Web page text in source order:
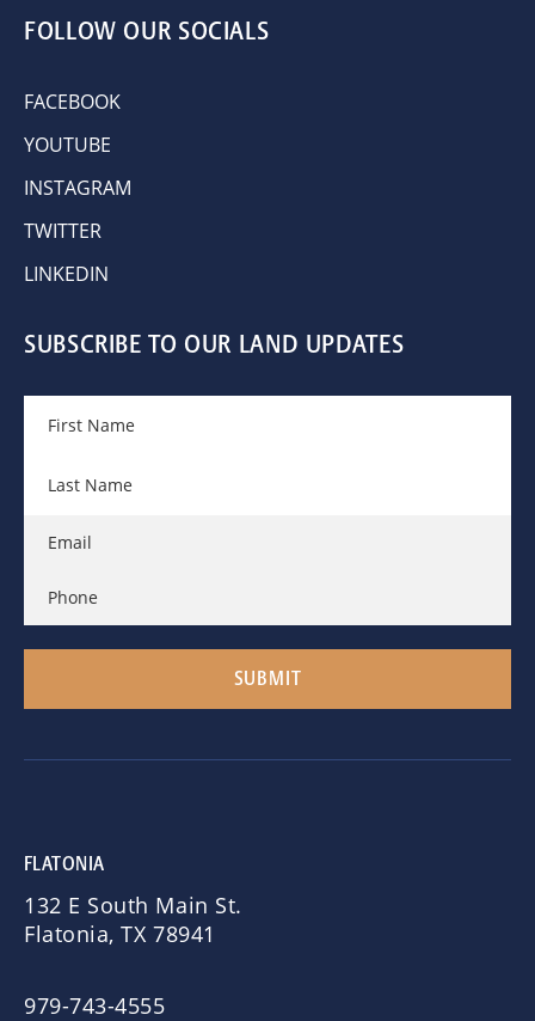
FOLLOW OUR SOCIALS
FACEBOOK
YOUTUBE
INSTAGRAM
TWITTER
LINKEDIN
SUBSCRIBE TO OUR LAND UPDATES
FLATONIA
132 E South Main St.
Flatonia, TX 78941
979-743-4555